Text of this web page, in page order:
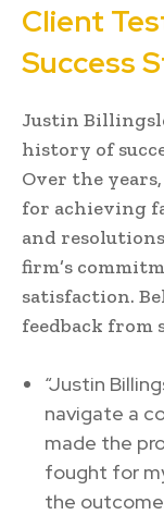
Client
Success
Justin
history of
Over the
for achieving
and
firm’s
satisfaction.
feedback from
“Justin
navigate a
made the
fought for
the